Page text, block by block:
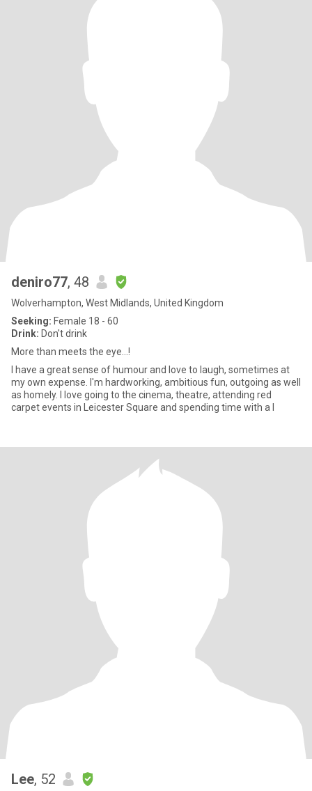
deniro77, 48
Wolverhampton, West Midlands, United Kingdom
Seeking: Female 18 - 60
Drink: Don't drink
More than meets the eye...!
I have a great sense of humour and love to laugh, sometimes at
my own expense. I'm hardworking, ambitious fun, outgoing as well
as homely. I love going to the cinema, theatre, attending red
carpet events in Leicester Square and spending time with a l
Lee, 52